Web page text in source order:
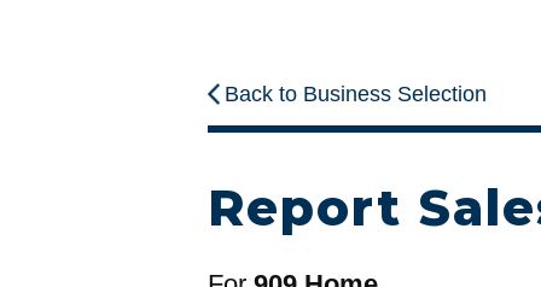
Back to Business Selection
Report